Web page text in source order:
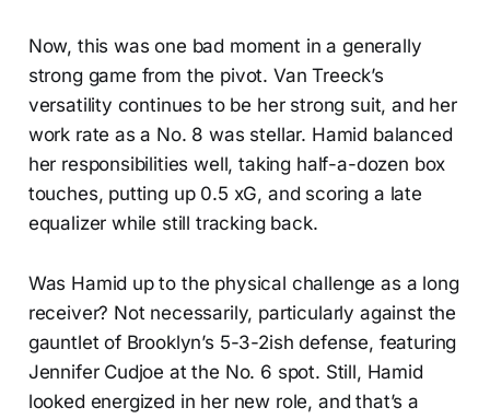
Now, this was one bad moment in a generally
strong game from the pivot. Van Treeck’s
versatility continues to be her strong suit, and her
work rate as a No. 8 was stellar. Hamid balanced
her responsibilities well, taking half-a-dozen box
touches, putting up 0.5 xG, and scoring a late
equalizer while still tracking back.
Was Hamid up to the physical challenge as a long
receiver? Not necessarily, particularly against the
gauntlet of Brooklyn’s 5-3-2ish defense, featuring
Jennifer Cudjoe at the No. 6 spot. Still, Hamid
looked energized in her new role, and that’s a